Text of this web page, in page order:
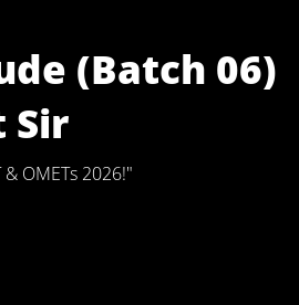
(Batch 06)
Sir
OMETs 2026!"